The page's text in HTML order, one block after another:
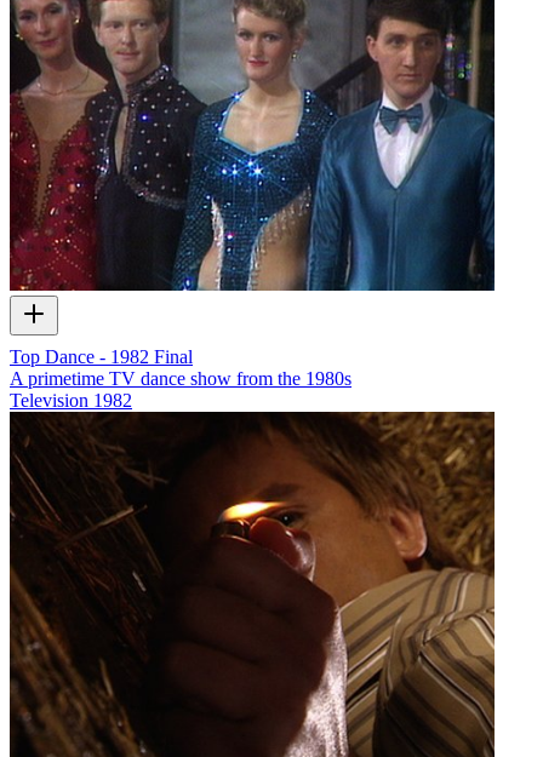
Top Dance - 1982 Final
A primetime TV dance show from the 1980s
Television 1982